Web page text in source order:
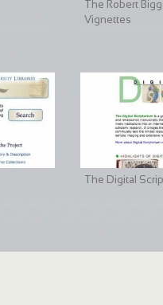
The Robert
Vignettes
The Digital